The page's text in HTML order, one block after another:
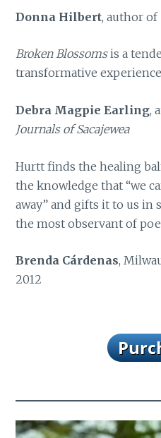
Donna Hilbert, author of
Broken Blossomsis a
transformative
Debra Magpie Earling,
Journals of Sacajewea
Hurtt finds the healing
the knowledge that “we
away” and gifts it to us
the most observant of
Brenda Cárdenas,
2012